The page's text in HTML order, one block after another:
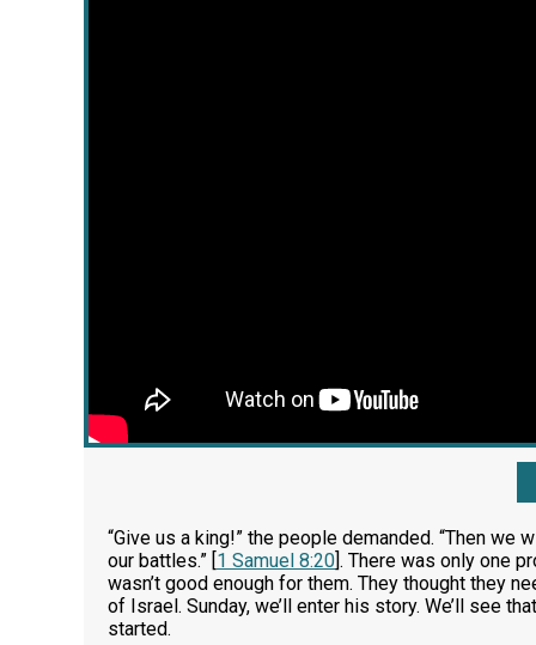
“Give us a king!” the people demanded. “Then
our battles.” [1 Samuel 8:20]. There was only one
wasn’t good enough for them. They thought they
of Israel. Sunday, we’ll enter his story. We’ll see
started.